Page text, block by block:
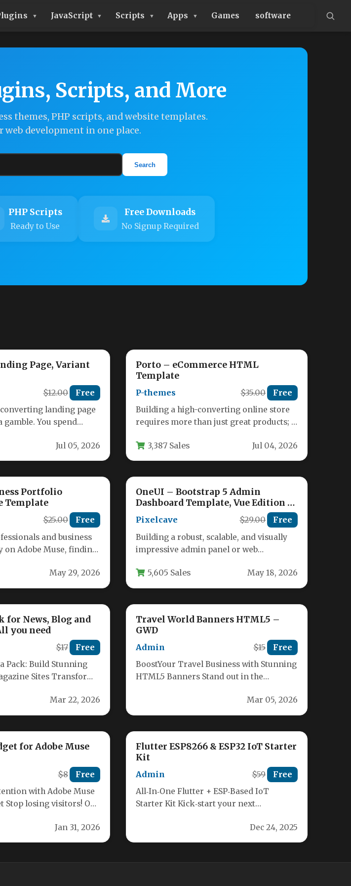
JavaScript Scripts Apps Games software
Scripts, and More
themes, PHP scripts, and website templates.
web development in one place.
Search
PHP Scripts
Ready to Use
Free Downloads
No Signup Required
Page, Variant
$12.00 Free
landing page
gamble. You spend
Jul 05, 2026
Porto – eCommerce HTML
Template
P-themes $35.00 Free
Building a high-converting online store
requires more than just great products; it
and…3,387 Sales Jul 04, 2026
Portfolio
Template
$25.00 Free
and business
on Adobe Muse, finding
May 29, 2026
OneUI – Bootstrap 5 Admin
Dashboard Template, Vue Edition &
Laravel 11 Starter Kit
Pixelcave $29.00 Free
Building a robust, scalable, and visually
impressive admin panel or web
task. Developers…
5,605 Sales May 18, 2026
for News, Blog and
you need
$17 Free
Pack: Build Stunning
Sites Transform
Mar 22, 2026
Travel World Banners HTML5 –
GWD
Admin $15 Free
BoostYour Travel Business with Stunning
HTML5 Banners Stand out in the
Mar 05, 2026
for Adobe Muse
$8 Free
with Adobe Muse
Stop losing visitors! Our
Jan 31, 2026
Flutter ESP8266 & ESP32 IoT Starter
Kit
Admin $59 Free
All‑In‑One Flutter + ESP‑Based IoT
Starter Kit Kick‑start your next
Dec 24, 2025